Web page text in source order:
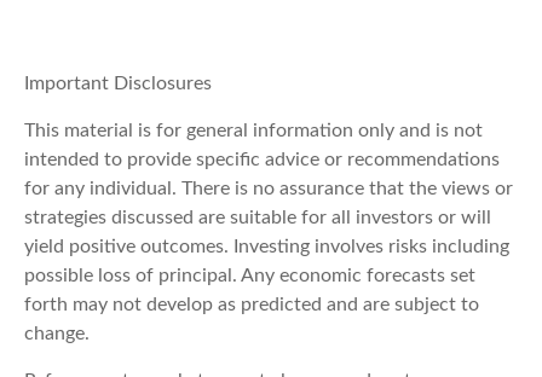
Important Disclosures
This material is for general information only and is not
intended to provide specific advice or recommendations
for any individual. There is no assurance that the views or
strategies discussed are suitable for all investors or will
yield positive outcomes. Investing involves risks including
possible loss of principal. Any economic forecasts set
forth may not develop as predicted and are subject to
change.